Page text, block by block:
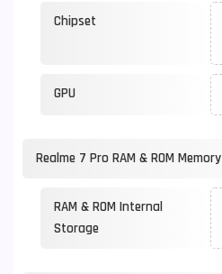
Chipset
GPU
Realme 7 Pro RAM & ROM Memory
RAM & ROM Internal
Storage